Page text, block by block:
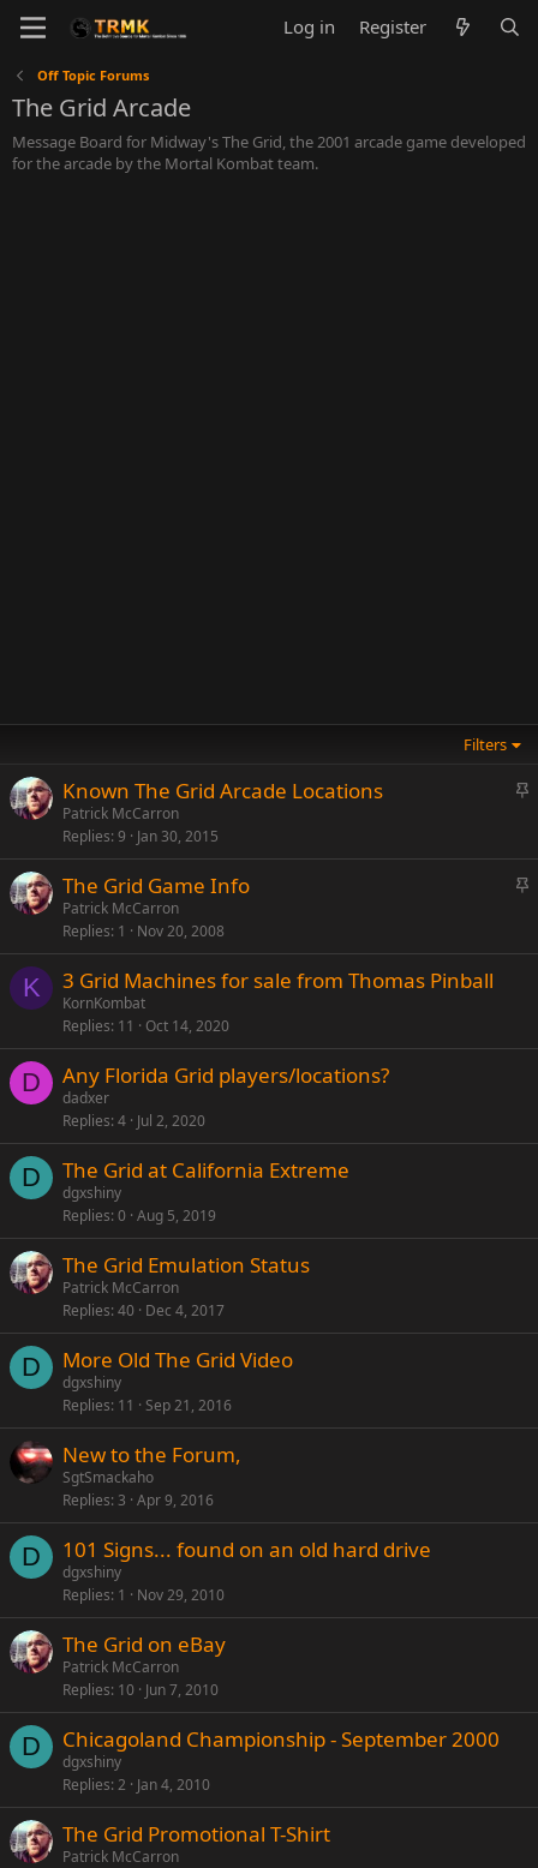
Log in Register
Off Topic Forums
The Grid Arcade
Message Board for Midway's The Grid, the 2001 arcade game developed
for the arcade by the Mortal Kombat team.
Filters
S
c
k
Known The Grid Arcade Locations
Patrick McCarron
Replies 9 Jan 30, 2015
S
c
The Grid Game Info
Patrick McCarron
Replies 1 Nov 20, 2008
K 3 Grid Machines for sale from Thomas Pinball
KornKombat
Replies 11 Oct 14, 2020
D Any Florida Grid players/locations?
dadxer
Replies 4 Jul 2, 2020
D The Grid at California Extreme
dgxshiny
Replies 0 Aug 5, 2019
The Grid Emulation Status
Patrick McCarron
Replies 40 Dec 4, 2017
D More Old The Grid Video
dgxshiny
Replies 11 Sep 21, 2016
New to the Forum,
SgtSmackaho
Replies 3 Apr 9, 2016
D 101 Signs... found on an old hard drive
dgxshiny
Replies 1 Nov 29, 2010
The Grid on eBay
Patrick McCarron
Replies 10 Jun 7, 2010
D Chicagoland Championship - September 2000
dgxshiny
Replies 2 Jan 4, 2010
The Grid Promotional T-Shirt
Patrick McCarron